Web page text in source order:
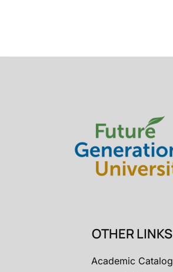
OTHER LINKS
Academic Catalog